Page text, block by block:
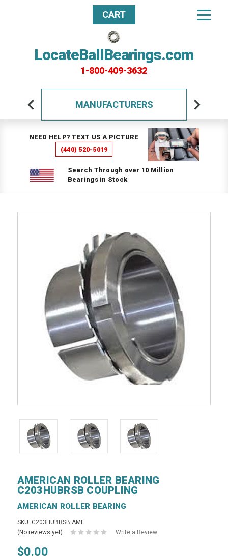
LocateBallBearings.com
1-800-409-3632
CART
MANUFACTURERS
NEED HELP? TEXT US A PICTURE
(440) 520-5019
Search Through over 10 Million
Bearings in Stock
AMERICAN ROLLER BEARING
C203HUBRSB COUPLING
AMERICAN ROLLER BEARING
SKU: C203HUBRSB AME
(No reviews yet)
Write a Review
$0.00